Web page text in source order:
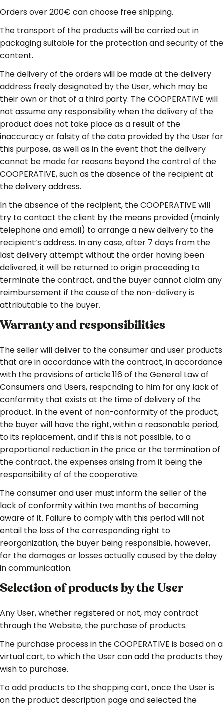
Orders over 200€ can choose free shipping.
The transport of the products will be carried out in
packaging suitable for the protection and security of the
content.
The delivery of the orders will be made at the delivery
address freely designated by the User, which may be
their own or that of a third party. The COOPERATIVE will
not assume any responsibility when the delivery of the
product does not take place as a result of the
inaccuracy or falsity of the data provided by the User for
this purpose, as well as in the event that the delivery
cannot be made for reasons beyond the control of the
COOPERATIVE, such as the absence of the recipient at
the delivery address.
In the absence of the recipient, the COOPERATIVE will
try to contact the client by the means provided (mainly
telephone and email) to arrange a new delivery to the
recipient’s address. In any case, after 7 days from the
last delivery attempt without the order having been
delivered, it will be returned to origin proceeding to
terminate the contract, and the buyer cannot claim any
reimbursement if the cause of the non-delivery is
attributable to the buyer.
Warranty and responsibilities
The seller will deliver to the consumer and user products
that are in accordance with the contract, in accordance
with the provisions of article 116 of the General Law of
Consumers and Users, responding to him for any lack of
conformity that exists at the time of delivery of the
product. In the event of non-conformity of the product,
the buyer will have the right, within a reasonable period,
to its replacement, and if this is not possible, to a
proportional reduction in the price or the termination of
the contract, the expenses arising from it being the
responsibility of of the cooperative.
The consumer and user must inform the seller of the
lack of conformity within two months of becoming
aware of it. Failure to comply with this period will not
entail the loss of the corresponding right to
reorganization, the buyer being responsible, however,
for the damages or losses actually caused by the delay
in communication.
Selection of products by the User
Any User, whether registered or not, may contract
through the Website, the purchase of products.
The purchase process in the COOPERATIVE is based on a
virtual cart, to which the User can add the products they
wish to purchase.
To add products to the shopping cart, once the User is
on the product description page and selected the